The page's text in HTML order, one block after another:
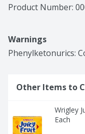
Product Number:
Warnings
Phenylketonurics:
Other Items to
Wrigley
Each